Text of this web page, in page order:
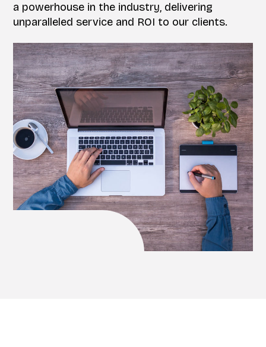
a powerhouse in the industry, delivering
unparalleled service and ROI to our clients.